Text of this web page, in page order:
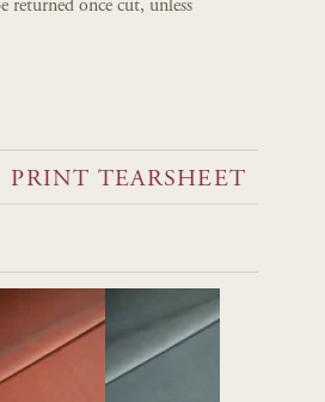
returned once cut, unless
PRINT TEARSHEET